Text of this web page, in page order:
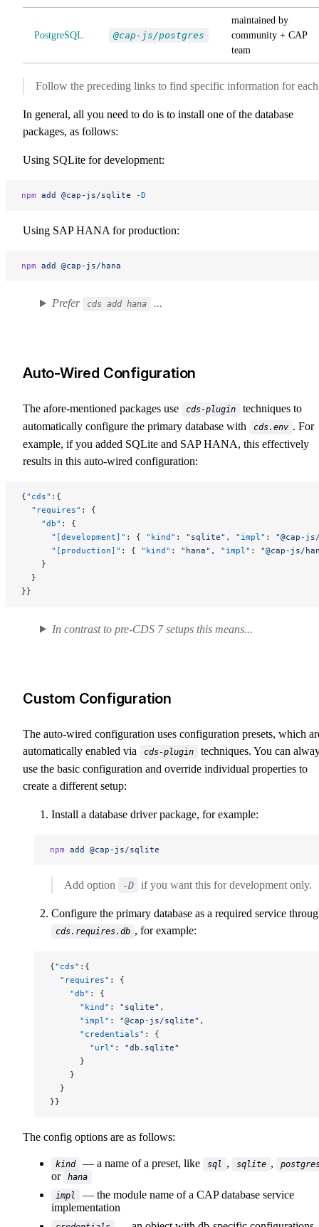
PostgreSQL @cap-js/postgres
maintained by
community + CAP
team
Follow the preceding links to find specific information for
In general, all you need to do is to install one of the database
packages, as follows:
Using SQLite for development:
npm add @cap-js/sqlite -D
Using SAP HANA for production:
npm add @cap-js/hana
Prefer cds add hana ...
Auto-Wired Configuration
The afore-mentioned packages use cds-plugin
techniques to
automatically configure the primary database with
cds.env . For
example, if you added SQLite and SAP HANA, this effectively
results in this auto-wired configuration:
{"cds" :{
  "requires"
: {
    "db"
: {
      "[development]"
: { "kind" : "sqlite" , "impl" : "@cap-
      "[production]"
: { "kind" : "hana" , "impl" : "@cap-js/
    }
  }
}}
In contrast to pre-CDS 7 setups this means...
Custom Configuration
The auto-wired configuration uses configuration presets, which
automatically enabled via
cds-plugin
techniques. You can
use the basic configuration and override individual properties to
create a different setup:
Install a database driver package, for example:
npm add @cap-js/sqlite
Add option -D if you want this for development only.
Configure the primary database as a required service
cds.requires.db , for example:
{"cds" :{
  "requires"
: {
    "db"
: {
      "kind"
: "sqlite" ,
      "impl"
: "@cap-js/sqlite" ,
      "credentials"
: {
        "url"
: "db.sqlite"
      }
    }
  }
}}
The config options are as follows:
kind — a name of a preset, like sql , sqlite ,
or
hana
impl
— the module name of a CAP database service
implementation